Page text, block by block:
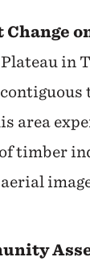
in
area
timber